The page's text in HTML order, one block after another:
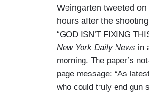
Weingarten tweeted
hours after the
“GOD ISN’T FIXING
New York Daily News in
morning. The paper’s
page message: “As
who could truly end gun